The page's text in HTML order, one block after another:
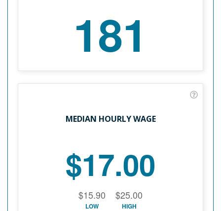
181
MEDIAN HOURLY WAGE
$17.00
$15.90
LOW
$25.00
HIGH